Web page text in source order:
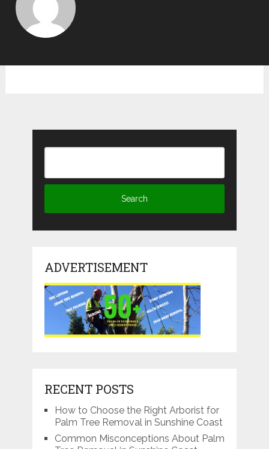
ADVERTISEMENT
RECENT POSTS
How to Choose the Right Arborist for
Palm Tree Removal in Sunshine Coast
Common Misconceptions About Palm